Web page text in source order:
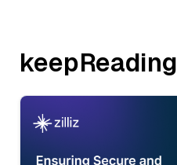
keepReading